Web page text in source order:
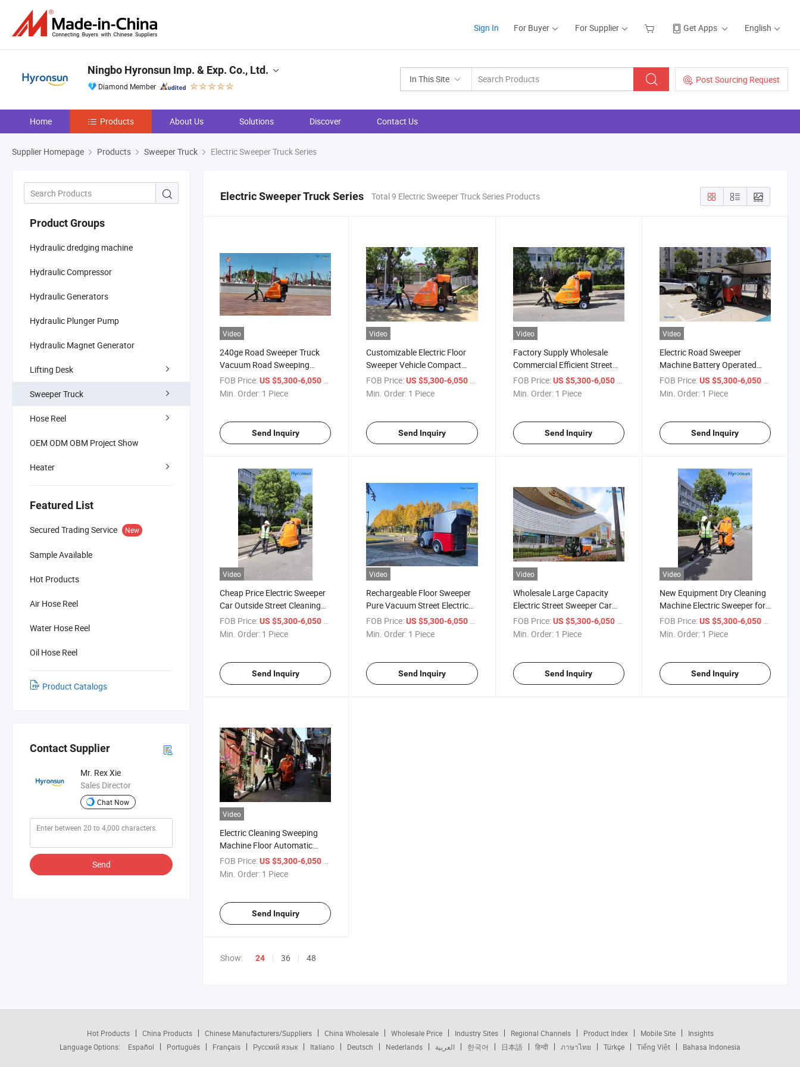
Sign In For Buyer For Supplier Get Apps English
In This Site Post Sourcing Request
Ningbo Hyronsun Imp. & Exp. Co., Ltd.
Diamond Member
Home Products About Us Solutions Discover Contact Us
Supplier Homepage Products Sweeper Truck Electric Sweeper Truck Series
Product Groups
Hydraulic dredging machine
Hydraulic Compressor
Hydraulic Generators
Hydraulic Plunger Pump
Hydraulic Magnet Generator
Lifting Desk
Sweeper Truck
Hose Reel
OEM ODM OBM Project Show
Heater
Featured List
Secured Trading Service New
Sample Available
Hot Products
Air Hose Reel
Water Hose Reel
Oil Hose Reel
Product Catalogs
Contact Supplier
Mr. Rex Xie
Sales Director
Chat Now
Send
Electric Sweeper Truck Series Total 9 Electric Sweeper Truck Series Products
Video
240ge Road Sweeper Truck
Vacuum Road Sweeping
Vehicle Street Sweeper
FOB Price:US $5,300-6,050 / Piece
Min. Order: 1 Piece
Send Inquiry
Video
Customizable Electric Floor
Sweeper Vehicle Compact
Road Sweeper Truck
FOB Price: US $5,300-6,050 / Piece
Min. Order: 1 Piece
Send Inquiry
Video
Factory Supply Wholesale
Commercial Efficient Street
Electric Cleaning Vehicle
Pushing Weeder
FOB Price: US $5,300-6,050 / Piece
Min. Order: 1 Piece
Send Inquiry
Video
Electric Road Sweeper
Machine Battery Operated
Floor Sweeping Car
FOB Price: US $5,300-6,050 / Piece
Min. Order: 1 Piece
Send Inquiry
Video
Cheap Price Electric Sweeper
Car Outside Street Cleaning
Machine Street Sweeper Truck
FOB Price:US $5,300-6,050
Min. Order: 1 Piece
Send Inquiry
Video
Rechargeable Floor Sweeper
Pure Vacuum Street Electric
Sweeper Truck
FOB Price: US $5,300-6,050
Min. Order: 1 Piece
Send Inquiry
Video
Wholesale Large Capacity
Electric Street Sweeper Car
Cleaning Truck
FOB Price: US $5,300-6,050
Min. Order: 1 Piece
Send Inquiry
Video
New Equipment Dry Cleaning
Machine Electric Sweeper for
Street
FOB Price: US $5,300-6,050
Min. Order: 1 Piece
Send Inquiry
Video
Electric Cleaning Sweeping
Machine Floor Automatic
Washing Sweeper Car
FOB Price:US $5,300-6,050
Min. Order: 1 Piece
Send Inquiry
Show: 24 36 48
Hot Products China Products Chinese Manufacturers/Suppliers China Wholesale Wholesale Price Industry Sites Regional Channels Product Index Mobile Site
Insights
Language Options:
Español Português Français Русский язык Italiano Deutsch Nederlands العربية 한국어 日本語 हिन्दी ภาษาไทย Türkçe Tiếng Việt Bahasa Indonesia